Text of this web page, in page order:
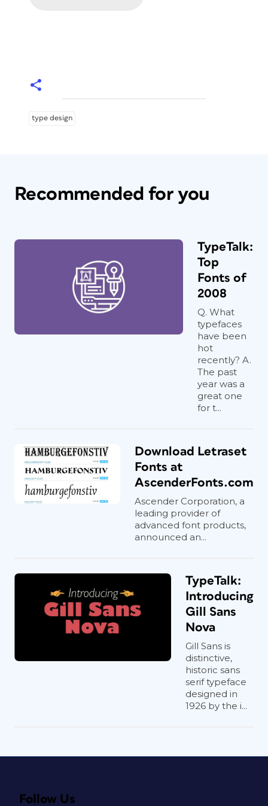
type design
Recommended for you
TypeTalk:
Top
Fonts of
2008
Q. What
typefaces
have been
hot
recently? A.
The past
year was a
great one
for t...
Download Letraset
Fonts at
AscenderFonts.com
Ascender Corporation, a
leading provider of
advanced font products,
announced an...
TypeTalk:
Introducing
Gill Sans
Nova
Gill Sans is
distinctive,
historic sans
serif typeface
designed in
1926 by the i...
Follow Us